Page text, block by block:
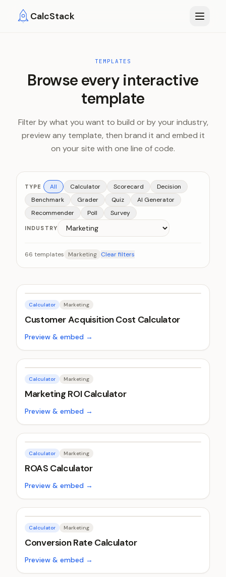
CalcStack
TEMPLATES
Browse every interactive
template
Filter by what you want to build or by your industry,
preview any template, then brand it and embed it
on your site with one line of code.
TYPE All Calculator Scorecard
Decision
Benchmark
Grader Quiz
AI Generator
Recommender
Poll Survey
INDUSTRY
66 templates Marketing Clear filters
Calculator Marketing
Customer Acquisition Cost Calculator
Preview & embed →
Calculator Marketing
Marketing ROI Calculator
Preview & embed →
Calculator Marketing
ROAS Calculator
Preview & embed →
Calculator Marketing
Conversion Rate Calculator
Preview & embed →